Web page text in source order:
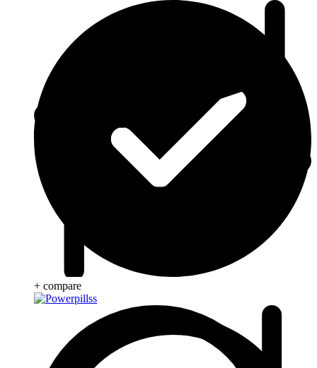
+ compare